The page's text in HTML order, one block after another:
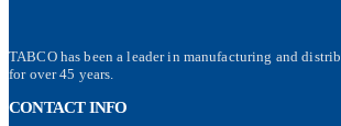
TABCO has been a leader in manufacturing and
for over 45 years.
CONTACT INFO